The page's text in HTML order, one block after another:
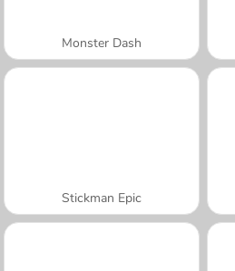
Monster Dash
Stickman Epic